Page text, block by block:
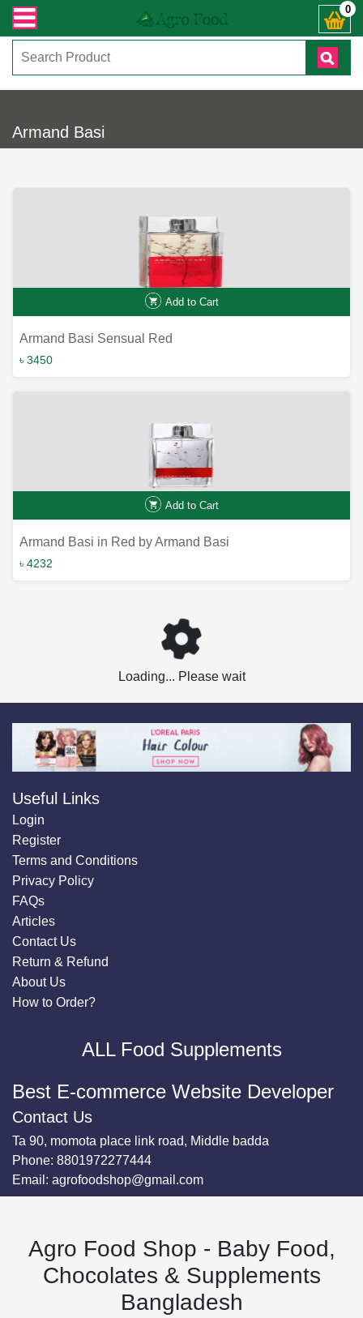
যেকোনো জিজ্ঞাসায় কল করুনঃ ( IMO + Whatsapp ) +8801972277444। সহজে0
Armand Basi
Add to Cart
Armand Basi Sensual Red
৳ 3450
Add to Cart
Armand Basi in Red by Armand Basi
৳ 4232
Loading... Please wait
Useful Links
Login
Register
Terms and Conditions
Privacy Policy
FAQs
Articles
Contact Us
Return & Refund
About Us
How to Order?
ALL Food Supplements
Best E-commerce Website Developer
Contact Us
Ta 90, momota place link road, Middle badda
Phone: 8801972277444
Email: agrofoodshop@gmail.com
Agro Food Shop - Baby Food,
Chocolates & Supplements
Bangladesh